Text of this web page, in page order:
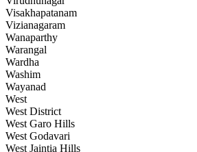
Visakhapatanam
Vizianagaram
Wanaparthy
Warangal
Wardha
Washim
Wayanad
West
West District
West Garo Hills
West Godavari
West Jaintia Hills